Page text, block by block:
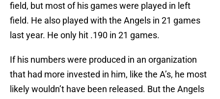
field, but most of his games were played in left
field. He also played with the Angels in 21 games
last year. He only hit .190 in 21 games.
If his numbers were produced in an organization
that had more invested in him, like the A’s, he most
likely wouldn’t have been released. But the Angels